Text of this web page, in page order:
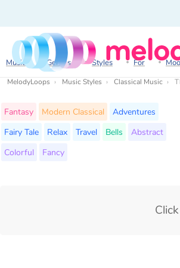
Music Genres Styles For
MelodyLoops Music Styles Classical Music
Fantasy Modern Classical
Adventures
Fairy Tale
Relax Travel Bells
Abstract
Colorful
Fancy
Click